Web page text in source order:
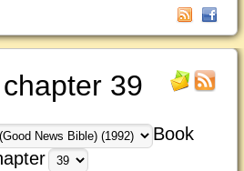
39
Book